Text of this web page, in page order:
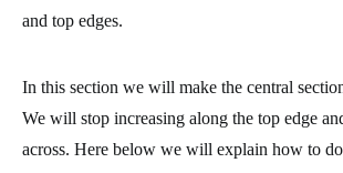
and top edges.
In this section we will make the central
We will stop increasing along the top edge
across. Here below we will explain how to